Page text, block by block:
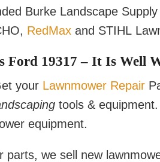
Burke Landscape
RedMax and STIHL
Ford 19317 – It Is Well
your Lawnmower Repair
tools &
equipment.
parts, we sell new